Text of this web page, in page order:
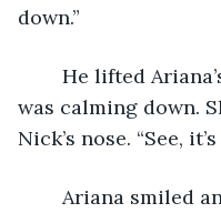
down.”
was calming down.
Nick’s nose. “See,